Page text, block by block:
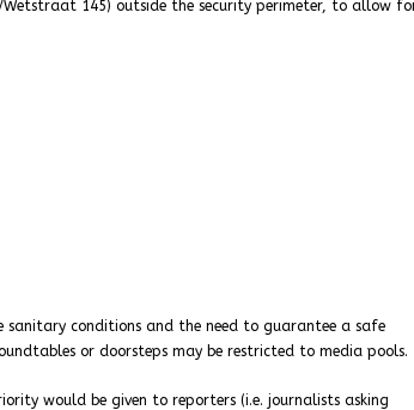
145) outside the security perimeter, to allow
conditions and the need to guarantee a safe
or doorsteps may be restricted to media pools.
would be given to reporters (i.e. journalists asking